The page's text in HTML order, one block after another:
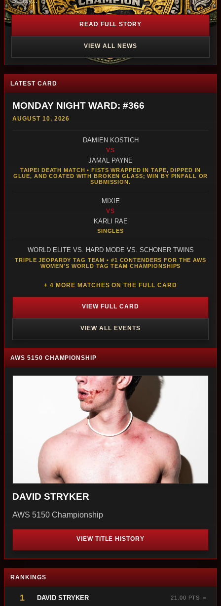
READ FULL STORY
VIEW ALL NEWS
LATEST CARD
MONDAY NIGHT WARD: #366
AUGUST 10, 2026
DAMIEN KOSTICH
VS
JAMAL PAYNE
TAIPEI DEATH MATCH • FISTS WRAPPED IN TAPE, DIPPED IN
GLUE, AND COATED WITH BROKEN GLASS; WIN BY PINFALL OR
SUBMISSION.
MIXIE
VS
KARLI RAE
SINGLES
WORLD ELITE VS. HARD MODE VS. SCHONER TWINS
TRIPLE JEOPARDY TAG TEAM • #1 CONTENDERS FOR THE AWS
WOMEN'S WORLD TAG TEAM CHAMPIONSHIPS
+ 4 MORE MATCHES ON THE FULL CARD
VIEW FULL CARD
VIEW ALL EVENTS
AWS 5150 CHAMPIONSHIP
DAVID STRYKER
AWS 5150 Championship
VIEW TITLE HISTORY
RANKINGS
1 DAVID STRYKER 21.00 PTS ＝